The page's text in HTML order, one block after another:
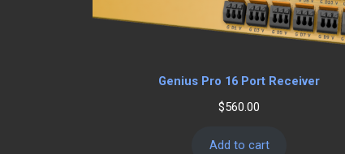
Genius Pro 16 Port Receiver
$560.00
Add to cart